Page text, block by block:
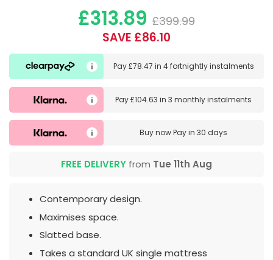
£313.89 £399.99
SAVE £86.10
Pay£78.47 in 4 fortnightly instalments
Pay£104.63 in3 monthly instalments
Buy nowPay in 30 days
FREE DELIVERY from Tue 11th Aug
Contemporary design.
Maximises space.
Slatted base.
Takes a standard UK single mattress